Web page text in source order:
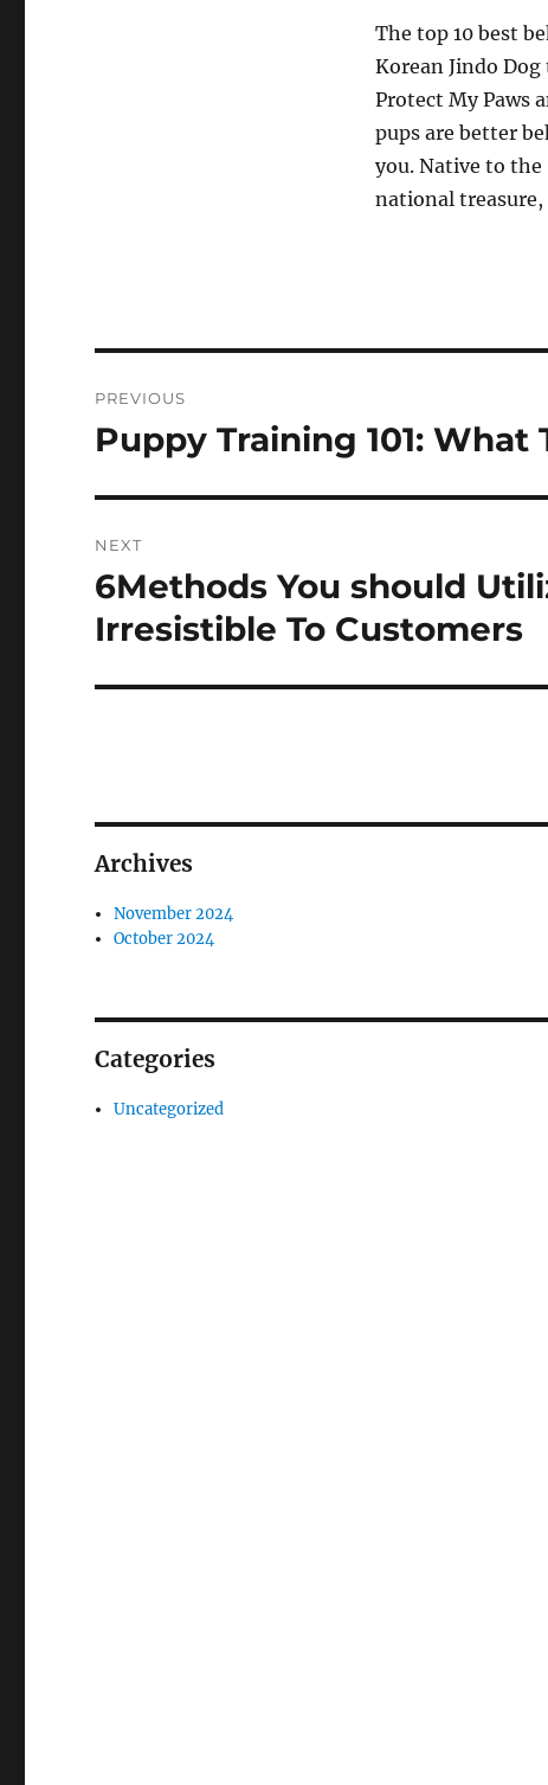
The top 10 best
Korean Jindo
Protect My Paws
pups are better
you. Native to the
national
navigation
PREVIOUS
Previous
Puppy Training 101:
NEXT
Next
post:
6Methods You should
Irresistible To Customers
Archives
November 2024
October 2024
Categories
Uncategorized